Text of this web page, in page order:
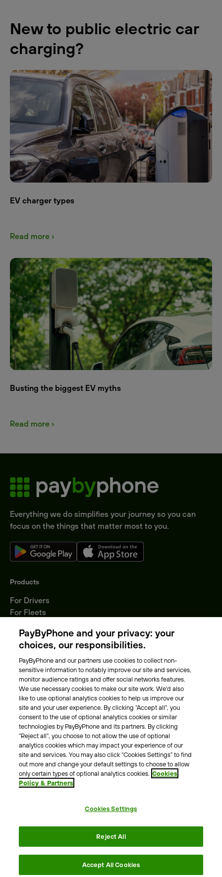
New to public electric car
charging?
EV charger types
Read more ›
Busting the biggest EV myths
Read more ›
Everything we do simplifies your journey so you can
focus on the things that matter most to you.
Products
For Drivers
For Fleets
Locations
About Us
Meet the team
Careers
Press
Blog
Other
Contacts
Support
For press enquires
Terms & ConditionsPrivacy PolicyLegal Notice
Accessibility Statement
PayByPhone and your privacy: your
choices, our responsibilities.
PayByPhone and our partners use cookies to collect non-
sensitive information to notably improve our site and services,
monitor audience ratings and offer social networks features.
We use necessary cookies to make our site work. We'd also
like to use optional analytics cookies to help us improve our
site and your user experience. By clicking “Accept all”, you
consent to the use of optional analytics cookies or similar
technologies by PayByPhone and its partners. By clicking
“Reject all”, you choose to not allow the use of optional
analytics cookies which may impact your experience of our
site and services. You may also click “Cookies Settings” to find
out more and change your default settings to choose to allow
only certain types of optional analytics cookies. Cookies
Policy & Partners
Cookies Settings
Reject All
Accept All Cookies